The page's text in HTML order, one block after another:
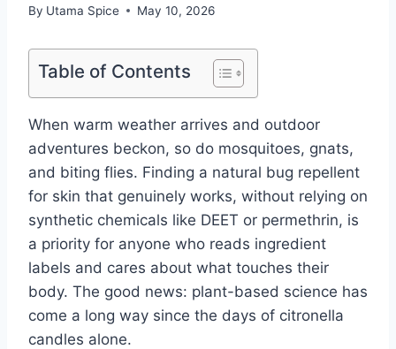
By Utama Spice May 10, 2026
Table of Contents
When warm weather arrives and outdoor
adventures beckon, so do mosquitoes, gnats,
and biting flies. Finding a natural bug repellent
for skin that genuinely works, without relying on
synthetic chemicals like DEET or permethrin, is
a priority for anyone who reads ingredient
labels and cares about what touches their
body. The good news: plant-based science has
come a long way since the days of citronella
candles alone.